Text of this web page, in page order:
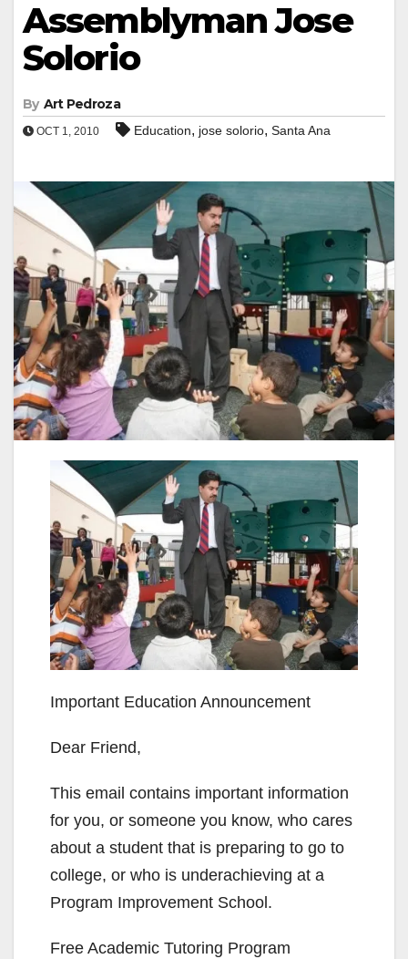
Assemblyman Jose
Solorio
By Art Pedroza
OCT 1, 2010 Education, jose solorio, Santa Ana
Important Education Announcement
Dear Friend,
This email contains important information
for you, or someone you know, who cares
about a student that is preparing to go to
college, or who is underachieving at a
Program Improvement School.
Free Academic Tutoring Program